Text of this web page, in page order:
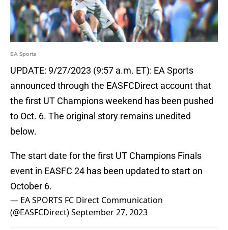
EA Sports
UPDATE: 9/27/2023 (9:57 a.m. ET): EA Sports
announced through the EASFCDirect account that
the first UT Champions weekend has been pushed
to Oct. 6. The original story remains unedited
below.
The start date for the first UT Champions Finals
event in EASFC 24 has been updated to start on
October 6.
— EA SPORTS FC Direct Communication
(@EASFCDirect)September 27, 2023